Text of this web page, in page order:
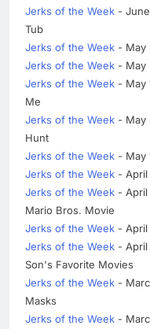
Jerks of the Week -
Tub
Jerks of the Week - May
Jerks of the Week - May
Jerks of the Week - May
Me
Jerks of the Week - May
Hunt
Jerks of the Week - May
Jerks of the Week - April
Jerks of the Week - April
Mario Bros. Movie
Jerks of the Week - April
Jerks of the Week -
Son's Favorite Movies
Jerks of the Week -
Masks
Jerks of the Week -